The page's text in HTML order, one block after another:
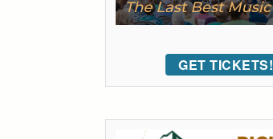
GET TICKETS!